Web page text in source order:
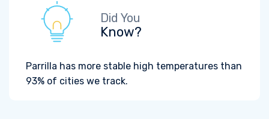
Did You
Know?
Parrilla has more stable high temperatures than
93% of cities we track.